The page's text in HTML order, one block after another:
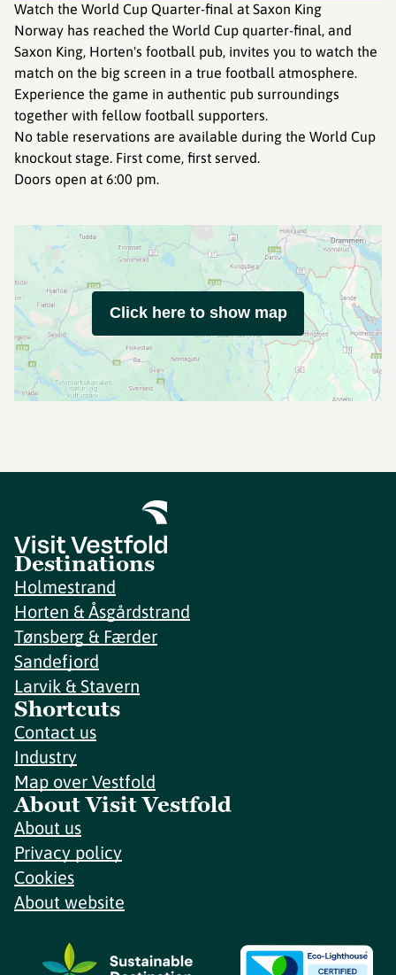
Watch the World Cup Quarter-final at Saxon King
Norway has reached the World Cup quarter-final, and
Saxon King, Horten's football pub, invites you to watch the
match on the big screen in a true football atmosphere.
Experience the game in authentic pub surroundings
together with fellow football supporters.
No table reservations are available during the World Cup
knockout stage. First come, first served.
Doors open at 6:00 pm.
Click here to show map
Destinations
Holmestrand
Horten & Åsgårdstrand
Tønsberg & Færder
Sandefjord
Larvik & Stavern
Shortcuts
Contact us
Industry
Map over Vestfold
About Visit Vestfold
About us
Privacy policy
Cookies
About website